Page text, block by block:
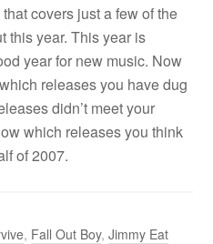
covers just a few of the
this year. This year is
year for new music. Now
releases you have dug
didn’t meet your
which releases you think
of 2007.
, Fall Out Boy,Jimmy Eat